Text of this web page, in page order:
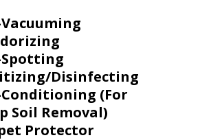
Spotting
Disinfecting
Conditioning (For
Soil Removal)
Protector